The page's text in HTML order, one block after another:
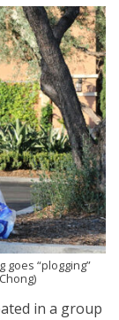
goes “plogging”
in a group